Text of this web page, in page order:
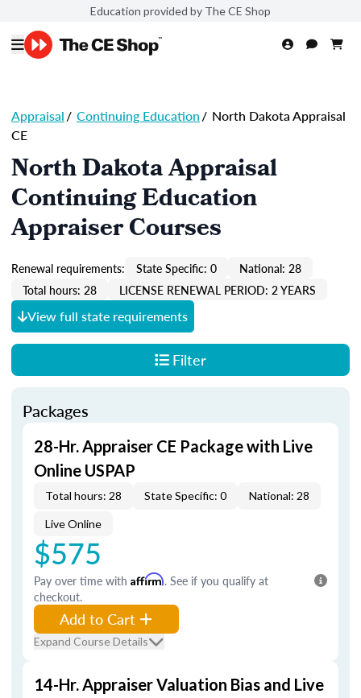
Education provided by The CE Shop
Appraisal/ Continuing Education/ North Dakota Appraisal
CE
North Dakota Appraisal
Continuing Education
Appraiser Courses
Renewal requirements: State Specific: 0
National: 28
Total hours: 28
LICENSE RENEWAL PERIOD: 2 YEARS
View full state requirements
Filter
Packages
28-Hr. Appraiser CE Package with Live
Online USPAP
Total hours: 28 State Specific: 0 National: 28
Live Online
$575
Pay over time with Affirm. See if you qualify at
checkout.
Add to Cart
Expand Course Details
14-Hr. Appraiser Valuation Bias and Live